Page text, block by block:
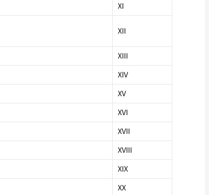
XI
XII
XIII
XIV
XV
XVI
XVII
XVIII
XIX
XX